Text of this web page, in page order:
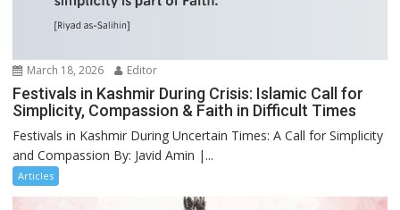
March 18, 2026 Editor
Festivals in Kashmir During Crisis: Islamic Call for
Simplicity, Compassion & Faith in Difficult Times
Festivals in Kashmir During Uncertain Times: A Call for Simplicity
and Compassion By: Javid Amin |...
Articles